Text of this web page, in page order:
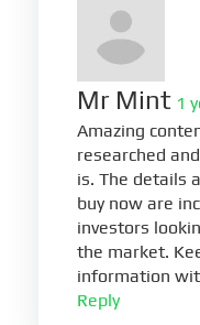
Mr Mint 1
Amazing
researched
is. The details
buy now are
investors
the market.
information
Reply